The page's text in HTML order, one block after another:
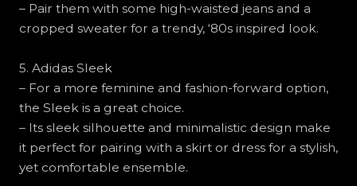
– Pair them with some high-waisted jeans and a
cropped sweater for a trendy, ‘80s inspired look.
5. Adidas Sleek
– For a more feminine and fashion-forward option,
the Sleek is a great choice.
– Its sleek silhouette and minimalistic design make
it perfect for pairing with a skirt or dress for a stylish,
yet comfortable ensemble.